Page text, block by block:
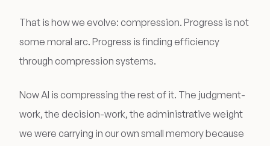
That is how we evolve: compression. Progress is not
some moral arc. Progress is finding efficiency
through compression systems.
Now AI is compressing the rest of it. The judgment-
work, the decision-work, the administrative weight
we were carrying in our own small memory because